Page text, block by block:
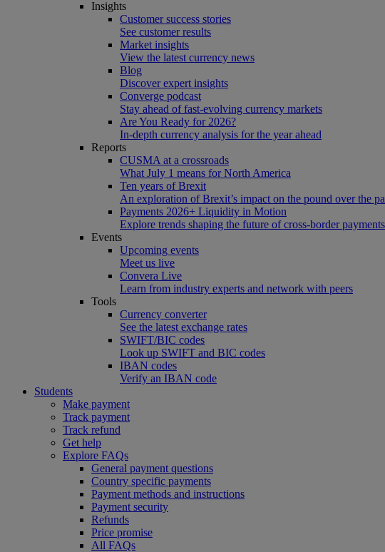
Insights
Customer success stories
See customer results
Market insights
View the latest currency news
Blog
Discover expert insights
Converge podcast
Stay ahead of fast-evolving currency markets
Are You Ready for 2026?
In-depth currency analysis for the year ahead
Reports
CUSMA at a crossroads
What July 1 means for North America
Ten years of Brexit
An exploration of Brexit’s impact on the pound over the
Payments 2026+ Liquidity in Motion
Explore trends shaping the future of cross-border payments
Events
Upcoming events
Meet us live
Convera Live
Learn from industry experts and network with peers
Tools
Currency converter
See the latest exchange rates
SWIFT/BIC codes
Look up SWIFT and BIC codes
IBAN codes
Verify an IBAN code
Students
Make payment
Track payment
Track refund
Get help
Explore FAQs
General payment questions
Country specific payments
Payment methods and instructions
Payment security
Refunds
Price promise
All FAQs